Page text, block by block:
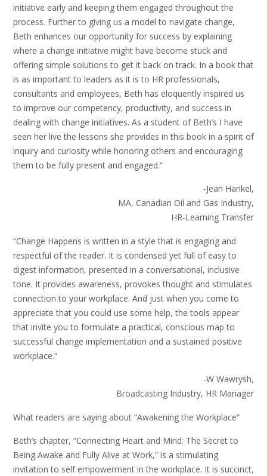
initiative early and keeping them engaged throughout the
process. Further to giving us a model to navigate change,
Beth enhances our opportunity for success by explaining
where a change initiative might have become stuck and
offering simple solutions to get it back on track. In a book that
is as important to leaders as it is to HR professionals,
consultants and employees, Beth has eloquently inspired us
to improve our competency, productivity, and success in
dealing with change initiatives. As a student of Beth’s I have
seen her live the lessons she provides in this book in a spirit of
inquiry and curiosity while honoring others and encouraging
them to be fully present and engaged.”
-Jean Hankel,
MA, Canadian Oil and Gas Industry,
HR-Learning Transfer
“Change Happens is written in a style that is engaging and
respectful of the reader. It is condensed yet full of easy to
digest information, presented in a conversational, inclusive
tone. It provides awareness, provokes thought and stimulates
connection to your workplace. And just when you come to
appreciate that you could use some help, the tools appear
that invite you to formulate a practical, conscious map to
successful change implementation and a sustained positive
workplace.“
-W Wawrysh,
Broadcasting Industry, HR Manager
What readers are saying about “Awakening the Workplace”
Beth’s chapter, “Connecting Heart and Mind: The Secret to
Being Awake and Fully Alive at Work,” is a stimulating
invitation to self empowerment in the workplace. It is succinct,